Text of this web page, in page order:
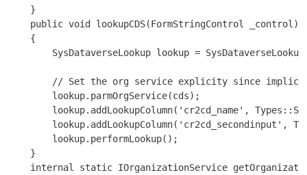
    }
    public void lookupCDS(FormStringControl _control)
    {
SysDataverseLookup lookup =
// Set the org service explicity since
        lookup.parmOrgService(cds);
lookup.addLookupColumn('cr2cd_name',
lookup.addLookupColumn('cr2cd_secondinput',
        lookup.performLookup();
    }
internal static IOrganizationService